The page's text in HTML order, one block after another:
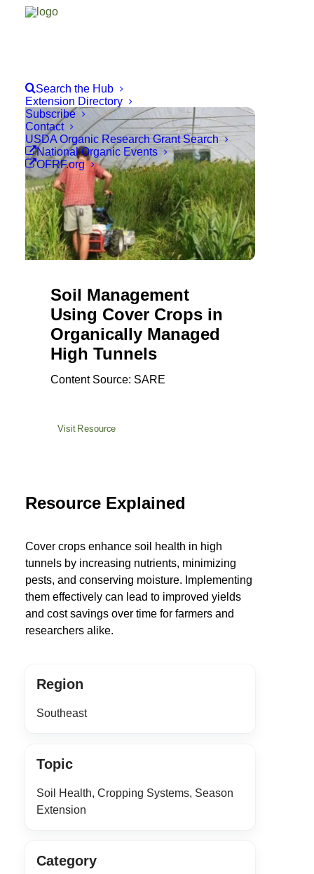
Search the Hub
Extension Directory
Subscribe
Contact
USDA Organic Research Grant Search
National Organic Events
OFRF.org
Soil Management
Using Cover Crops in
Organically Managed
High Tunnels
Content Source: SARE
Visit Resource
Resource Explained
Cover crops enhance soil health in high
tunnels by increasing nutrients, minimizing
pests, and conserving moisture. Implementing
them effectively can lead to improved yields
and cost savings over time for farmers and
researchers alike.
Region
Southeast
Topic
Soil Health, Cropping Systems, Season
Extension
Category